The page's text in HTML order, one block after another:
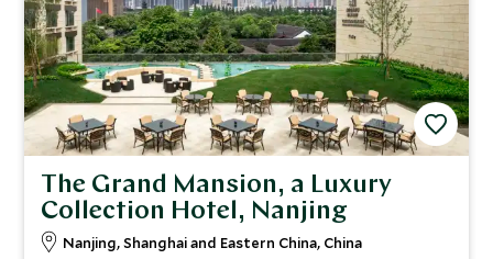
The Grand Mansion, a Luxury
Collection Hotel, Nanjing
Nanjing, Shanghai and Eastern China, China